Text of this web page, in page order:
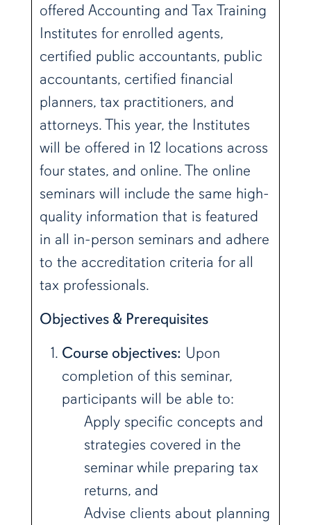
offered Accounting and Tax Training
Institutes for enrolled agents,
certified public accountants, public
accountants, certified financial
planners, tax practitioners, and
attorneys. This year, the Institutes
will be offered in 12 locations across
four states, and online. The online
seminars will include the same high-
quality information that is featured
in all in-person seminars and adhere
to the accreditation criteria for all
tax professionals.
Objectives & Prerequisites
Course objectives: Upon
completion of this seminar,
participants will be able to:
Apply specific concepts and
strategies covered in the
seminar while preparing tax
returns, and
Advise clients about planning